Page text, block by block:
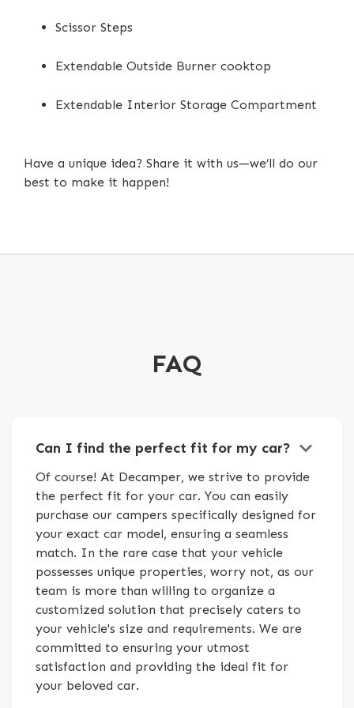
Scissor Steps
Extendable Outside Burner cooktop
Extendable Interior Storage Compartment
Have a unique idea? Share it with us—we’ll do our
best to make it happen!
FAQ
Can I find the perfect fit for my car? keyboard_arrow_down
Of course! At Decamper, we strive to provide
the perfect fit for your car. You can easily
purchase our campers specifically designed for
your exact car model, ensuring a seamless
match. In the rare case that your vehicle
possesses unique properties, worry not, as our
team is more than willing to organize a
customized solution that precisely caters to
your vehicle's size and requirements. We are
committed to ensuring your utmost
satisfaction and providing the ideal fit for
your beloved car.